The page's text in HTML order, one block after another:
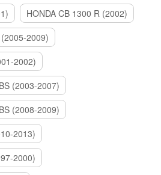
HONDA CB 1300 R (2002)
2009)
2002)
(2003-2007)
(2008-2009)
2013)
2000)